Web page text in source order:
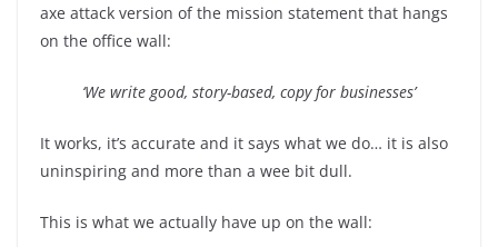
axe attack version of the mission statement that hangs
on the office wall:
‘We write good, story-based, copy for businesses’
It works, it’s accurate and it says what we do… it is also
uninspiring and more than a wee bit dull.
This is what we actually have up on the wall: